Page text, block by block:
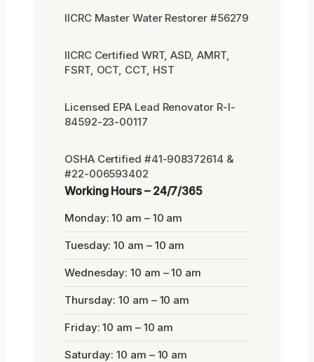
IICRC Master Water Restorer #56279
IICRC Certified WRT, ASD, AMRT,
FSRT, OCT, CCT, HST
Licensed EPA Lead Renovator R-I-
84592-23-00117
OSHA Certified #41-908372614 &
#22-006593402
Working Hours – 24/7/365
Monday: 10 am – 10 am
Tuesday: 10 am – 10 am
Wednesday: 10 am – 10 am
Thursday: 10 am – 10 am
Friday: 10 am – 10 am
Saturday: 10 am – 10 am